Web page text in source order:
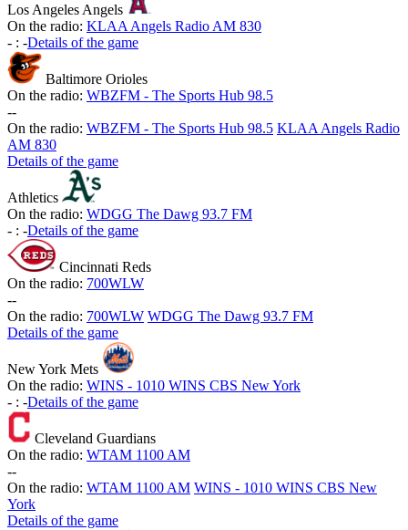
Los Angeles Angels
On the radio: KLAA Angels Radio AM 830
- : -Details of the game
Baltimore Orioles
On the radio: WBZFM - The Sports Hub 98.5
--
On the radio: WBZFM - The Sports Hub 98.5 KLAA Angels Radio
AM 830
Details of the game
Athletics
On the radio: WDGG The Dawg 93.7 FM
- : -Details of the game
Cincinnati Reds
On the radio: 700WLW
--
On the radio: 700WLW WDGG The Dawg 93.7 FM
Details of the game
New York Mets
On the radio: WINS - 1010 WINS CBS New York
- : -Details of the game
Cleveland Guardians
On the radio: WTAM 1100 AM
--
On the radio: WTAM 1100 AM WINS - 1010 WINS CBS New
York
Details of the game